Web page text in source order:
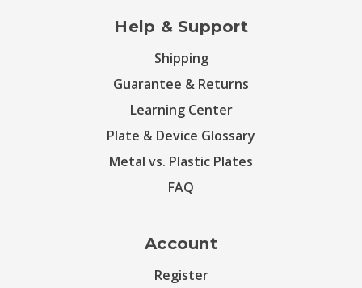
Help & Support
Shipping
Guarantee & Returns
Learning Center
Plate & Device Glossary
Metal vs. Plastic Plates
FAQ
Account
Register